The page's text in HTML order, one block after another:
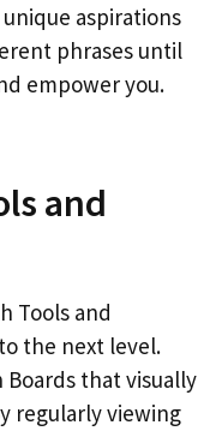
aspirations
phrases until
empower you.
and
Tools and
the next level.
that visually
regularly viewing